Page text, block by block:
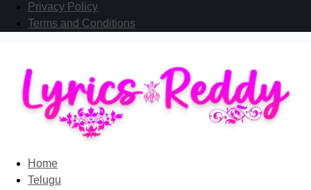
Privacy Policy
Terms and Conditions
Home
Telugu